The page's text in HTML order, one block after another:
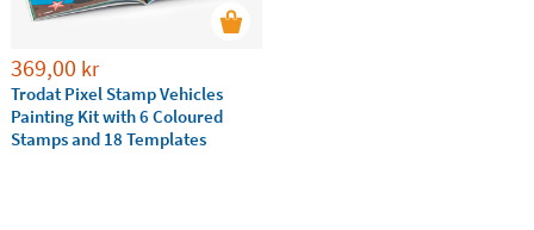
369,00 kr
Trodat Pixel Stamp Vehicles
Painting Kit with 6 Coloured
Stamps and 18 Templates